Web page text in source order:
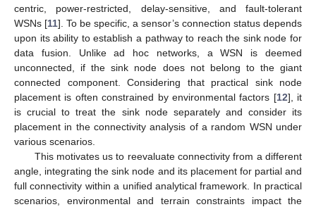
centric, power-restricted, delay-sensitive, and fault-tolerant
WSNs [11]. To be specific, a sensor’s connection status depends
upon its ability to establish a pathway to reach the sink node for
data fusion. Unlike ad hoc networks, a WSN is deemed
unconnected, if the sink node does not belong to the giant
connected component. Considering that practical sink node
placement is often constrained by environmental factors [12], it
is crucial to treat the sink node separately and consider its
placement in the connectivity analysis of a random WSN under
various scenarios.
This motivates us to reevaluate connectivity from a different
angle, integrating the sink node and its placement for partial and
full connectivity within a unified analytical framework. In practical
scenarios, environmental and terrain constraints impact the